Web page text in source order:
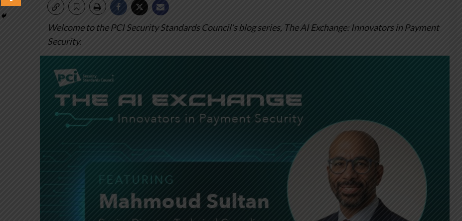
Welcome to the PCI Security Standards Council’s blog series, The AI Exchange: Innovators in Payment
Security.